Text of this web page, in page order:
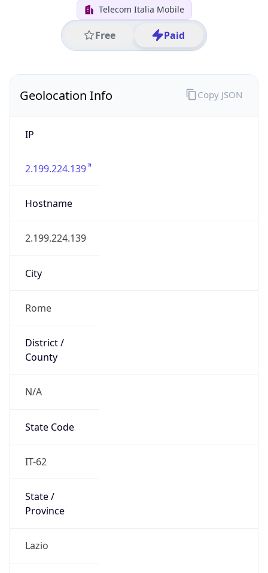
Telecom Italia Mobile
Free Paid
Geolocation Info
IP
2.199.224.139
Hostname
2.199.224.139
City
Rome
District /
County
N/A
State Code
IT-62
State /
Province
Lazio
Copy JSON